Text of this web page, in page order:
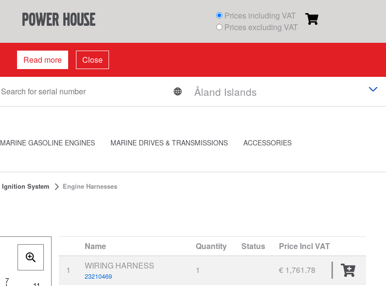
power house
Prices including VAT
Prices excluding VAT
Read more Close
MARINE GASOLINE ENGINES MARINE DRIVES & TRANSMISSIONS
ACCESSORIES
Ignition System Engine Harnesses
Name
Quantity Status Price Incl VAT
1 WIRING HARNESS
23210469
1 € 1,761.78